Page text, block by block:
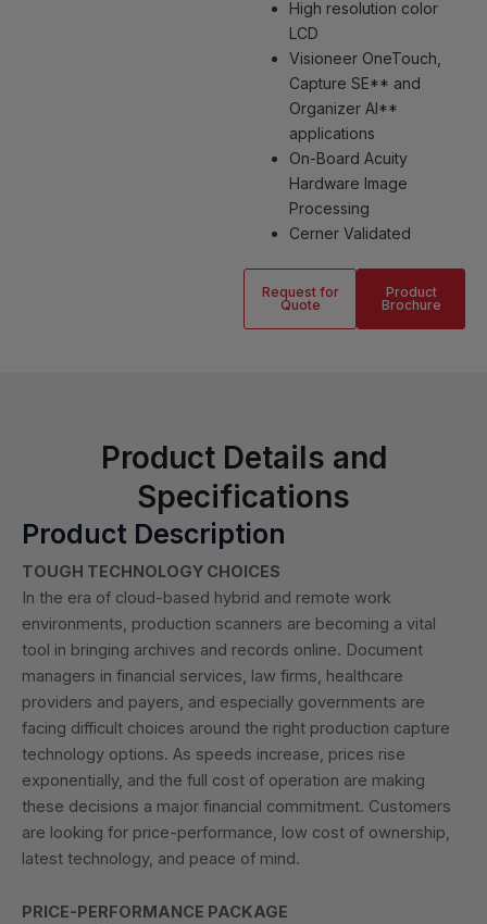
High resolution color
LCD
Visioneer OneTouch,
Capture SE** and
Organizer AI**
applications
On-Board Acuity
Hardware Image
Processing
Cerner Validated
Request for
Quote
Product
Brochure
Product Details and
Specifications
Product Description
TOUGH TECHNOLOGY CHOICES
In the era of cloud-based hybrid and remote work
environments, production scanners are becoming a vital
tool in bringing archives and records online. Document
managers in financial services, law firms, healthcare
providers and payers, and especially governments are
facing difficult choices around the right production capture
technology options. As speeds increase, prices rise
exponentially, and the full cost of operation are making
these decisions a major financial commitment. Customers
are looking for price-performance, low cost of ownership,
latest technology, and peace of mind.
PRICE-PERFORMANCE PACKAGE